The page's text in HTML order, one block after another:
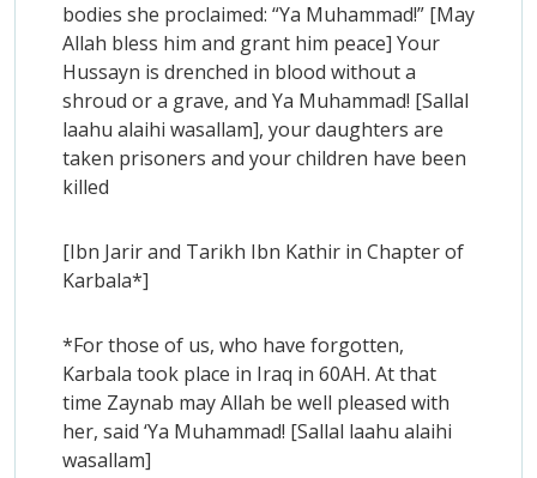
bodies she proclaimed: “Ya Muhammad!” [May
Allah bless him and grant him peace] Your
Hussayn is drenched in blood without a
shroud or a grave, and Ya Muhammad! [Sallal
laahu alaihi wasallam], your daughters are
taken prisoners and your children have been
killed
[Ibn Jarir and Tarikh Ibn Kathir in Chapter of
Karbala*]
*For those of us, who have forgotten,
Karbala took place in Iraq in 60AH. At that
time Zaynab may Allah be well pleased with
her, said ‘Ya Muhammad! [Sallal laahu alaihi
wasallam]